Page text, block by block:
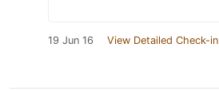
19 Jun 16 View Detailed Check-in